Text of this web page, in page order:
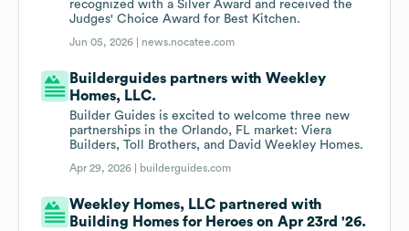
recognized with a Silver Award and received the
Judges' Choice Award for Best Kitchen.
Jun 05, 2026 | news.nocatee.com
Builderguides partners with Weekley
Homes, LLC.
Builder Guides is excited to welcome three new
partnerships in the Orlando, FL market: Viera
Builders, Toll Brothers, and David Weekley Homes.
Apr 29, 2026 | builderguides.com
Weekley Homes, LLC partnered with
Building Homes for Heroes on Apr 23rd '26.